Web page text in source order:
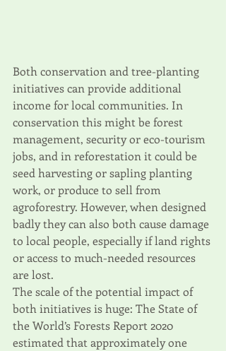
Both conservation and tree-planting
initiatives can provide additional
income for local communities. In
conservation this might be forest
management, security or eco-tourism
jobs, and in reforestation it could be
seed harvesting or sapling planting
work, or produce to sell from
agroforestry. However, when designed
badly they can also both cause damage
to local people, especially if land rights
or access to much-needed resources
are lost.
The scale of the potential impact of
both initiatives is huge: The State of
the World’s Forests Report 2020
estimated that approximately one